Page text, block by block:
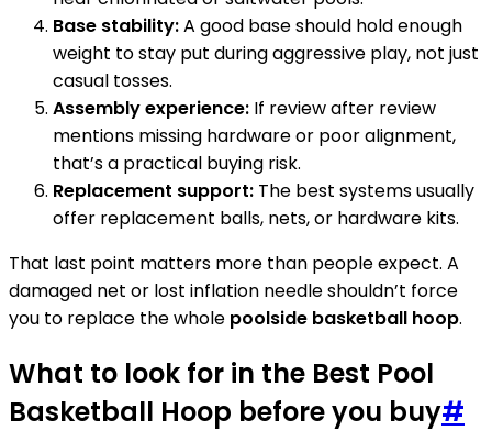
Base stability:A good base should hold enough
weight to stay put during aggressive play, not just
casual tosses.
Assembly experience: If review after review
mentions missing hardware or poor alignment,
that’s a practical buying risk.
Replacement support: The best systems usually
offer replacement balls, nets, or hardware kits.
That last point matters more than people expect. A
damaged net or lost inflation needle shouldn’t force
you to replace the whole poolside basketball hoop.
What to look for in the Best Pool
Basketball Hoop before you buy#